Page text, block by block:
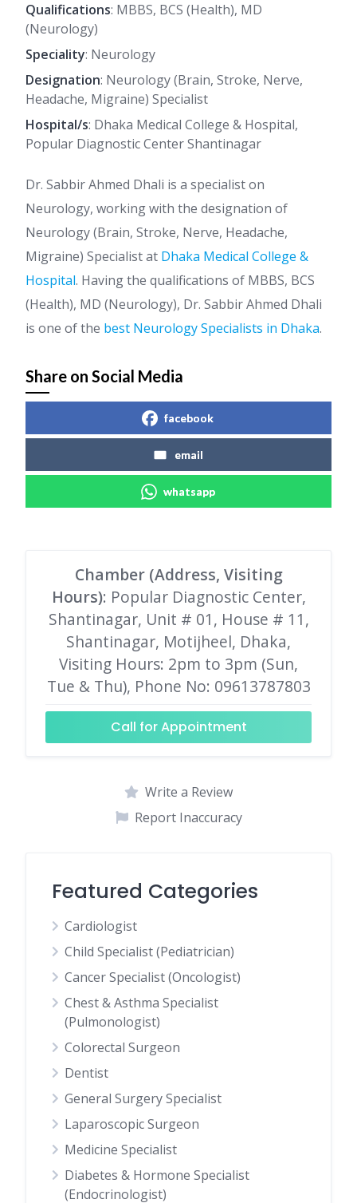
Qualifications: MBBS, BCS (Health), MD
(Neurology)
Speciality: Neurology
Designation: Neurology (Brain, Stroke, Nerve,
Headache, Migraine) Specialist
Hospital/s: Dhaka Medical College & Hospital,
Popular Diagnostic Center Shantinagar
Dr. Sabbir Ahmed Dhali is a specialist on
Neurology, working with the designation of
Neurology (Brain, Stroke, Nerve, Headache,
Migraine) Specialist at Dhaka Medical College &
Hospital. Having the qualifications of MBBS, BCS
(Health), MD (Neurology), Dr. Sabbir Ahmed Dhali
is one of the best Neurology Specialists in Dhaka.
Share on Social Media
facebook
email
whatsapp
Chamber (Address, Visiting
Hours): Popular Diagnostic Center,
Shantinagar, Unit # 01, House # 11,
Shantinagar, Motijheel, Dhaka,
Visiting Hours: 2pm to 3pm (Sun,
Tue & Thu), Phone No: 09613787803
Call for Appointment
Write a Review
Report Inaccuracy
Featured Categories
Cardiologist
Child Specialist (Pediatrician)
Cancer Specialist (Oncologist)
Chest & Asthma Specialist
(Pulmonologist)
Colorectal Surgeon
Dentist
General Surgery Specialist
Laparoscopic Surgeon
Medicine Specialist
Diabetes & Hormone Specialist
(Endocrinologist)